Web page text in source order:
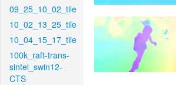
09_25_10_02_tile
10_02_13_25_tile
10_04_15_17_tile
100k_raft-trans-
sintel_swin12-
CTS